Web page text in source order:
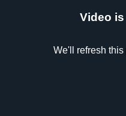
Video
We'll refresh